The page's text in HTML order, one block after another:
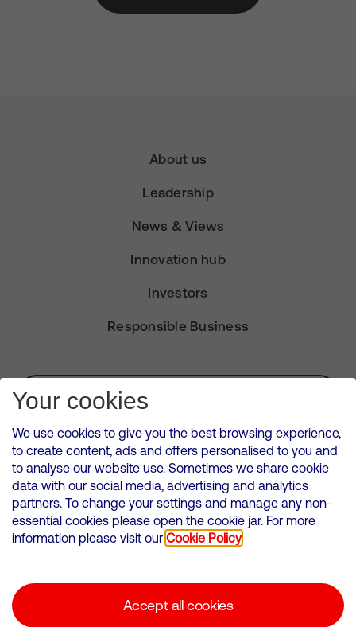
About us
Leadership
News & Views
Innovation hub
Investors
Responsible Business
Subscribe for Alerts
VMED O2 UK Limited ( Virgin Media O2 ) is registered in England and
Wales. Registration number: 12580944
500 Brook Drive, Reading, United Kingdom, RG2 6UU
Cookies Policy
Corporate statements
Your cookies
We use cookies to give you the best browsing experience,
to create content, ads and offers personalised to you and
to analyse our website use. Sometimes we share cookie
data with our social media, advertising and analytics
partners. To change your settings and manage any non-
essential cookies please open the cookie jar. For more
information please visit our Cookie Policy
Accept all cookies